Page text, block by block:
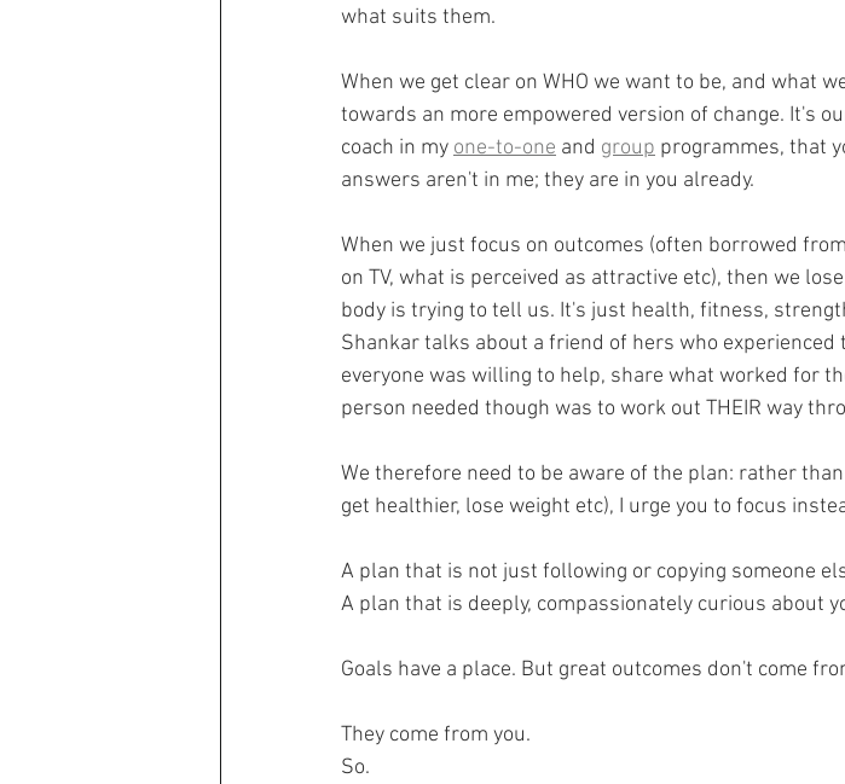
what suits them.
When we get clear on WHO we want to be, and what
towards an more empowered version of change. It's
coach in my one-to-one and group programmes, that
answers aren't in me; they are in you already.
When we just focus on outcomes (often borrowed
on TV, what is perceived as attractive etc), then we
body is trying to tell us. It's just health, fitness,
Shankar talks about a friend of hers who
everyone was willing to help, share what worked for
person needed though was to work out THEIR way
We therefore need to be aware of the plan: rather
get healthier, lose weight etc), I urge you to focus
A plan that is not just following or copying someone
A plan that is deeply, compassionately curious about
Goals have a place. But great outcomes don't come
They come from you.
So.